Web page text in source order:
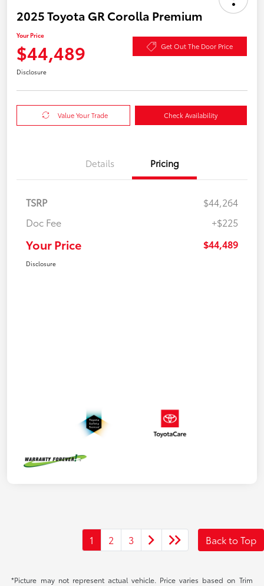
2025 Toyota GR Corolla Premium
Your Price
$44,489 Get Out The Door Price
Disclosure
Value Your Trade Check Availability
Details Pricing
TSRP
$44,264
Doc Fee
+$225
Your Price $44,489
Disclosure
1 2 3 Back to Top
*Picture may not represent actual vehicle. Price varies based on Trim